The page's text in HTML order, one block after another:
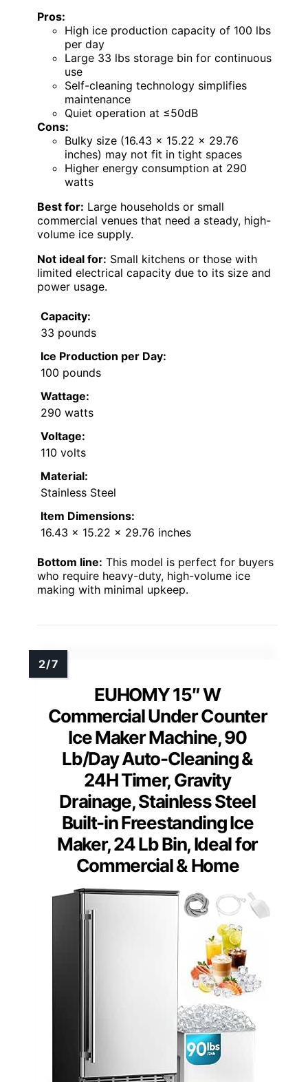
Pros:
High ice production capacity of 100 lbs
per day
Large 33 lbs storage bin for continuous
use
Self-cleaning technology simplifies
maintenance
Quiet operation at ≤50dB
Cons:
Bulky size (16.43 x 15.22 x 29.76
inches) may not fit in tight spaces
Higher energy consumption at 290
watts
Best for: Large households or small
commercial venues that need a steady, high-
volume ice supply.
Not ideal for: Small kitchens or those with
limited electrical capacity due to its size and
power usage.
Capacity:
33 pounds
Ice Production per Day:
100 pounds
Wattage:
290 watts
Voltage:
110 volts
Material:
Stainless Steel
Item Dimensions:
16.43 x 15.22 x 29.76 inches
Bottom line: This model is perfect for buyers
who require heavy-duty, high-volume ice
making with minimal upkeep.
EUHOMY 15″ W
Commercial Under Counter
Ice Maker Machine, 90
Lb/Day Auto-Cleaning &
24H Timer, Gravity
Drainage, Stainless Steel
Built-in Freestanding Ice
Maker, 24 Lb Bin, Ideal for
Commercial & Home